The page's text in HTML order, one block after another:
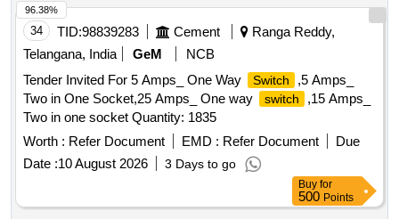
to RCF Spec. No. EDTS-006, Rev.-H with Cor.-1, 2, 3 & 4. [
Warranty Period: 30 Months afte r the date of delivery ] ]
34 TID:98839283 Cement
Ranga Reddy,
Telangana, India
GeM
NCB
Tender Invited For 5 Amps_ One Way
Switch
,5 Amps_
Two in One Socket,25 Amps_ One way
switch
,15 Amps_
Two in one socket Quantity: 1835
Worth : Refer Document EMD : Refer Document
Due
Date :10 August 2026 3 Days to go
96.38%
Buy for
500 Points